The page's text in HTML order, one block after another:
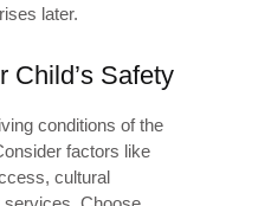
later.
Child’s Safety
conditions of the
factors like
cultural